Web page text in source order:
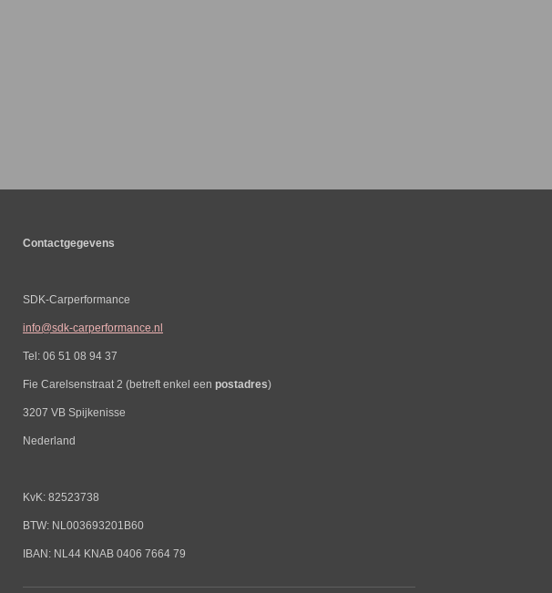
Contactgegevens
SDK-Carperformance
info@sdk-carperformance.nl
Tel: 06 51 08 94 37
Fie Carelsenstraat 2 (betreft enkel een postadres)
3207 VB Spijkenisse
Nederland
KvK: 82523738
BTW: NL003693201B60
IBAN: NL44 KNAB 0406 7664 79